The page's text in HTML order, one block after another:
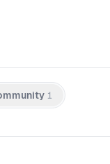
1